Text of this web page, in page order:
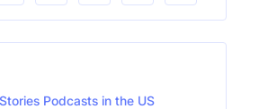
Podcasts in the US